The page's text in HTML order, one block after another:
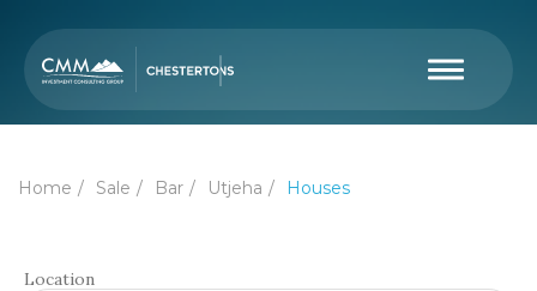
Home Sale Bar Utjeha Houses
Location